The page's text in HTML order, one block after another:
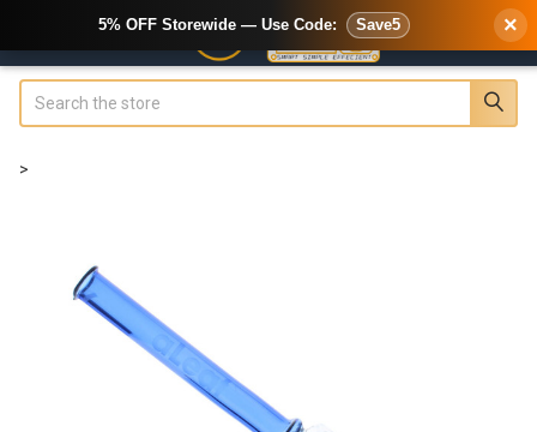
>
5% OFF Storewide — Use Code: Save5 ×